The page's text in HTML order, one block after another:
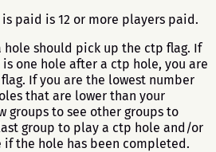
is paid is 12 or more players paid.
hole should pick up the ctp flag. If
one hole after a ctp hole, you are
If you are the lowest number
that are lower than your
groups to see other groups to
group to play a ctp hole and/or
if the hole has been completed.